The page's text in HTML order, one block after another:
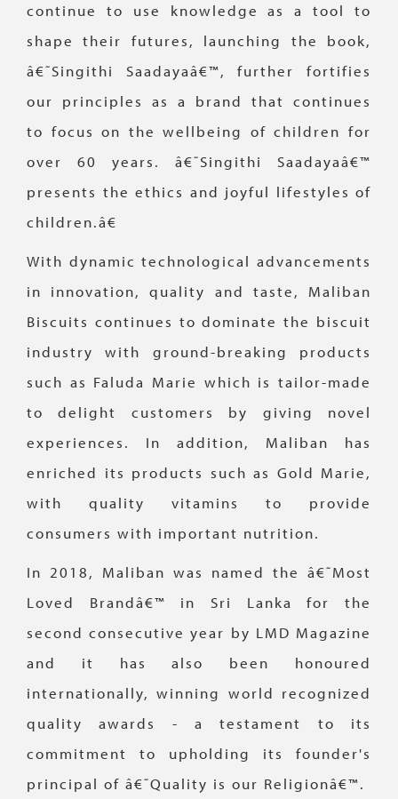
continue to use knowledge as a tool to
shape their futures, launching the book,
â€˜Singithi Saadayaâ€™, further fortifies
our principles as a brand that continues
to focus on the wellbeing of children for
over 60 years. â€˜Singithi Saadayaâ€™
presents the ethics and joyful lifestyles of
children.â€
With dynamic technological advancements
in innovation, quality and taste, Maliban
Biscuits continues to dominate the biscuit
industry with ground-breaking products
such as Faluda Marie which is tailor-made
to delight customers by giving novel
experiences. In addition, Maliban has
enriched its products such as Gold Marie,
with quality vitamins to provide
consumers with important nutrition.
In 2018, Maliban was named the â€˜Most
Loved Brandâ€™ in Sri Lanka for the
second consecutive year by LMD Magazine
and it has also been honoured
internationally, winning world recognized
quality awards - a testament to its
commitment to upholding its founder's
principal of â€˜Quality is our Religionâ€™.